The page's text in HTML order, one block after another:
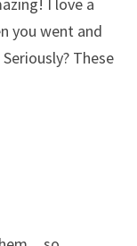
you went and
These